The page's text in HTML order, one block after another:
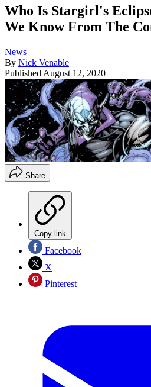
Who Is Stargirl's
We Know From The
News
By Nick Venable
Published August 12, 2020
Share
Copy link
Facebook
X
Pinterest